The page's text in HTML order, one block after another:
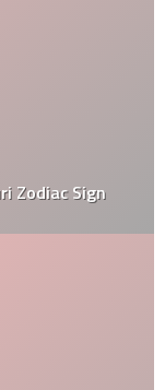
Zodiac Sign